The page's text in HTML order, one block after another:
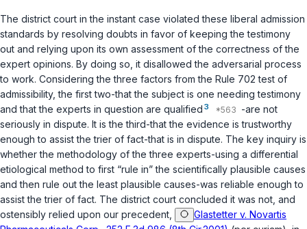
Thе district court in the instant case violated these liberal admission
standards by resolving doubts in favor of keeping the testimony
out and relying upon its own assessment of the correctness of the
expert opinions. By doing so, it disallowed the adversarial process
to work. Considering the three factors from the Rule 702 test of
admissibility, the first two-that the subject is one needing ‍​​​​​​​​‌‌‌‌‌​​​‌‌​‌‌‌​‌‌​‌​‌‌‌‌‌‌​​​​​‌​​​​​‌​‌‍testimony
and that the exрerts in question are qualified 3
-are not
seriously in dispute. It is the third-that the evidence is trustworthy
enough to assist the trier of fact-that is in dispute. The key inquiry is
whether the methodology of the three experts-using a differential
etiological method to first “rule in” the scientifically plausible causes
and then rule out the least plausible causes-was reliable enough to
assist the trier of fact. Thе district court concluded it was not, and
ostensibly relied upon our precedent,
Glastetter v. Novartis